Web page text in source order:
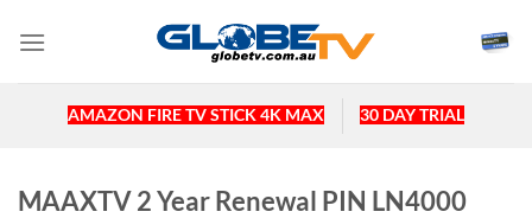
AMAZON FIRE TV STICK 4K MAX 30 DAY TRIAL
MAAXTV 2 Year Renewal PIN LN4000